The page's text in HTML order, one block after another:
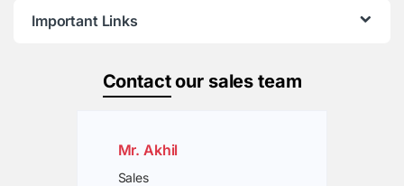
Important Links
Contactour sales team
Mr. Akhil
Sales